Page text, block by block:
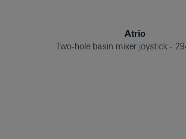
Atrio
Two-hole basin mixer joystick